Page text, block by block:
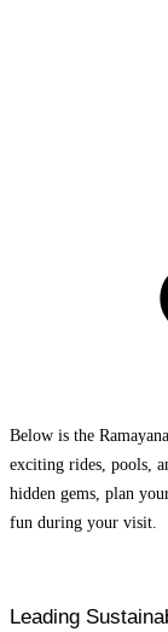
Below is the
exciting rides, pools,
hidden gems, plan
fun during your visit.
Leading